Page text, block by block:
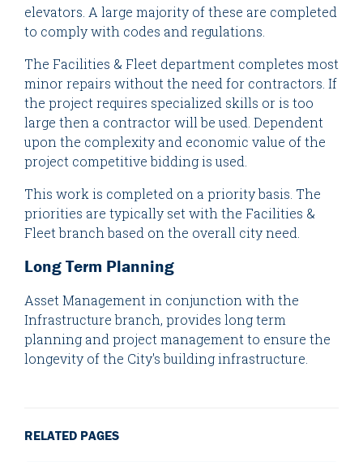
elevators. A large majority of these are completed
to comply with codes and regulations.
The Facilities & Fleet department completes most
minor repairs without the need for contractors. If
the project requires specialized skills or is too
large then a contractor will be used. Dependent
upon the complexity and economic value of the
project competitive bidding is used.
This work is completed on a priority basis. The
priorities are typically set with the Facilities &
Fleet branch based on the overall city need.
Long Term Planning
Asset Management in conjunction with the
Infrastructure branch, provides long term
planning and project management to ensure the
longevity of the City's building infrastructure.
RELATED PAGES